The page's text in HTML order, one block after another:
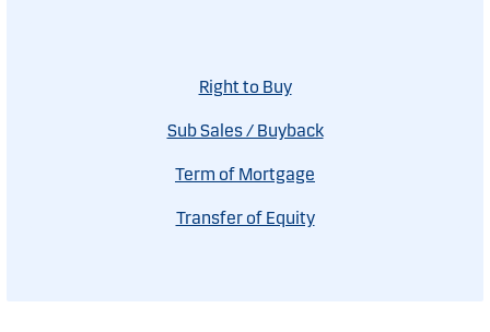
Right to Buy
Sub Sales / Buyback
Term of Mortgage
Transfer of Equity